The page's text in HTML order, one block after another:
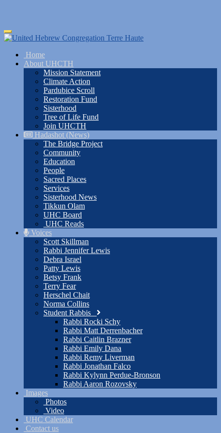
Skip
to
content
Toggle
navigation
Home
About UHCTH
Mission Statement
Climate Action
Pardubice Scroll
Restoration Fund
Sisterhood
Tree of Life Fund
Join UHCTH
Hadashot (News)
The Bridge Project
Community
Education
People
Sacred Places
Services
Sisterhood News
Tikkun Olam
UHC Board
UHC Reads
Voices
Scott Skillman
Rabbi Jennifer Lewis
Debra Israel
Patty Lewis
Betsy Frank
Terry Fear
Herschel Chait
Norma Collins
Student Rabbis
Rabbi Rocki Schy
Rabbi Matt Derrenbacher
Rabbi Caitlin Brazner
Rabbi Emily Dana
Rabbi Remy Liverman
Rabbi Jonathan Falco
Rabbi Kylynn Perdue-Bronson
Rabbi Aaron Rozovsky
Images
Photos
Video
UHC Calendar
Contact us